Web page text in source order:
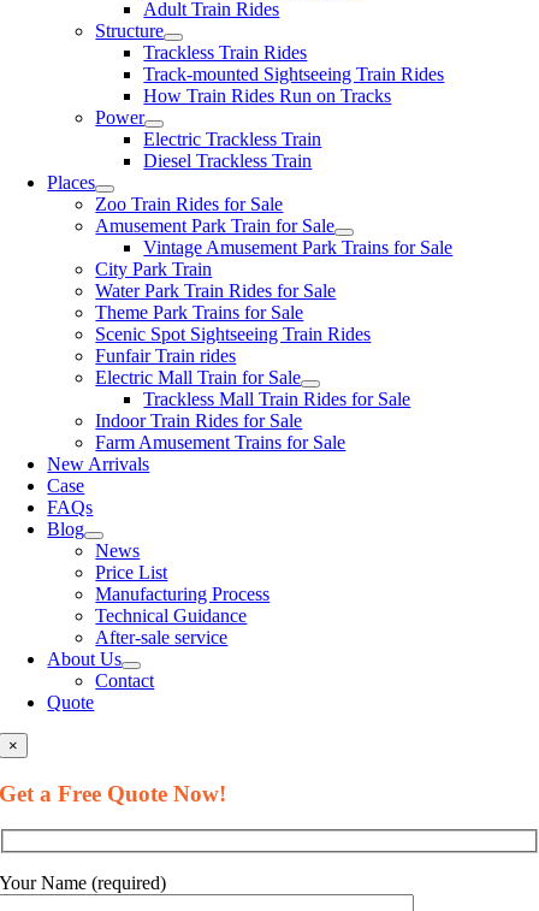
Adult Train Rides
Structure
Trackless Train Rides
Track-mounted Sightseeing Train Rides
How Train Rides Run on Tracks
Power
Electric Trackless Train
Diesel Trackless Train
Places
Zoo Train Rides for Sale
Amusement Park Train for Sale
Vintage Amusement Park Trains for Sale
City Park Train
Water Park Train Rides for Sale
Theme Park Trains for Sale
Scenic Spot Sightseeing Train Rides
Funfair Train rides
Electric Mall Train for Sale
Trackless Mall Train Rides for Sale
Indoor Train Rides for Sale
Farm Amusement Trains for Sale
New Arrivals
Case
FAQs
Blog
News
Price List
Manufacturing Process
Technical Guidance
After-sale service
About Us
Contact
Quote
×
Get a Free Quote Now!
Your Name (required)